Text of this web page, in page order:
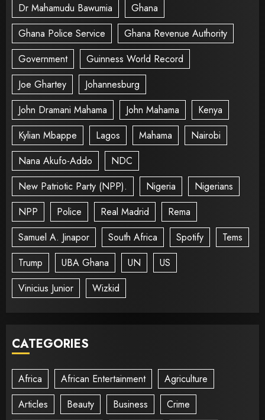
Dr Mahamudu Bawumia
Ghana
Ghana Police Service
Ghana Revenue Authority
Government
Guinness World Record
Joe Ghartey
Johannesburg
John Dramani Mahama
John Mahama
Kenya
Kylian Mbappe
Lagos Mahama
Nairobi
Nana Akufo-Addo
NDC
New Patriotic Party (NPP).
Nigeria
Nigerians
NPP
Police Real Madrid
Rema
Samuel A. Jinapor
South Africa Spotify
Tems
Trump
UBA Ghana UN
US
Vinicius Junior
Wizkid
CATEGORIES
Africa African Entertainment
Agriculture
Articles
Beauty Business
Crime